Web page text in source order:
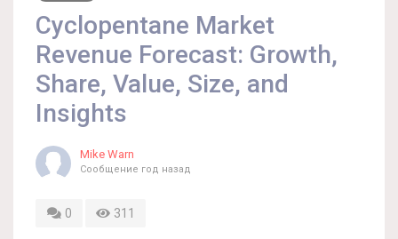
Cyclopentane Market
Revenue Forecast: Growth,
Share, Value, Size, and
Insights
Mike Warn
Сообщение год назад
0 311